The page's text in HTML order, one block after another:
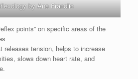
by Ana Franolic
points” on specific areas of the
releases tension, helps to increase
slows down heart rate, and